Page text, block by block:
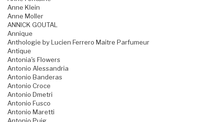
Anne Klein
Anne Moller
ANNICK GOUTAL
Annique
Anthologie by Lucien Ferrero Maitre Parfumeur
Antique
Antonia's Flowers
Antonio Alessandria
Antonio Banderas
Antonio Croce
Antonio Dmetri
Antonio Fusco
Antonio Maretti